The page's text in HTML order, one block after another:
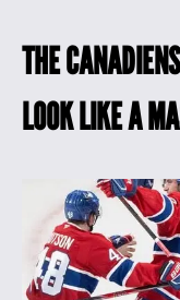
THE
LOOK LIKE A